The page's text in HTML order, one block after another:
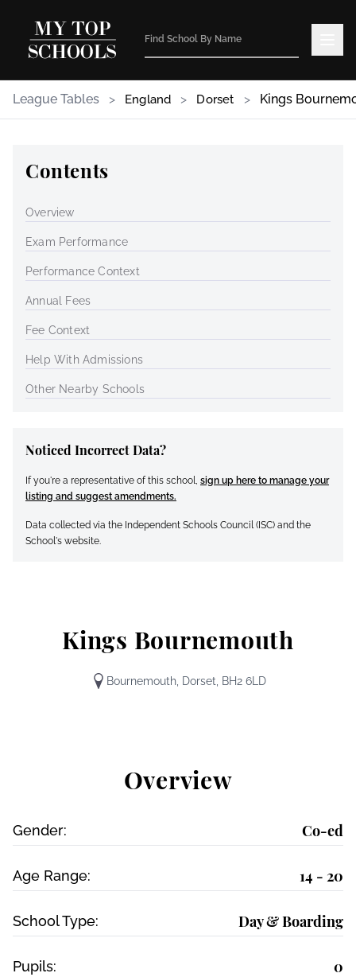
League Tables > England > Dorset > Kings
Kings Bournemouth
Bournemouth, Dorset, BH2 6LD
Overview
Gender: Co-ed
Age Range: 14 - 20
School Type: Day & Boarding
Pupils: 0
Contents
Overview
Exam Performance
Performance Context
Annual Fees
Fee Context
Help With Admissions
Other Nearby Schools
Noticed Incorrect Data?
If you're a representative of this school, sign up here to manage your
listing and suggest amendments.
Data collected via the Independent Schools Council (ISC) and the
School's website.